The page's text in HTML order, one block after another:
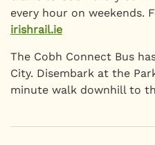
every hour on weekends.
irishrail.ie
The Cobh Connect Bus
City. Disembark at the
minute walk downhill to